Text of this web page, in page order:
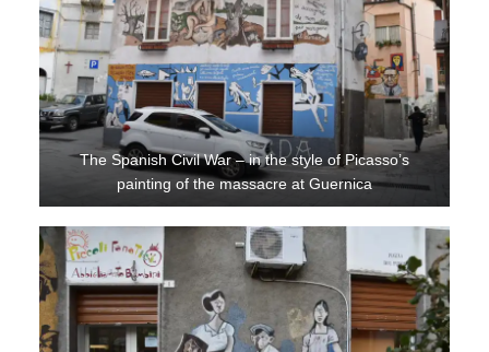
The Spanish Civil War – in the style of Picasso’s
painting of the massacre at Guernica